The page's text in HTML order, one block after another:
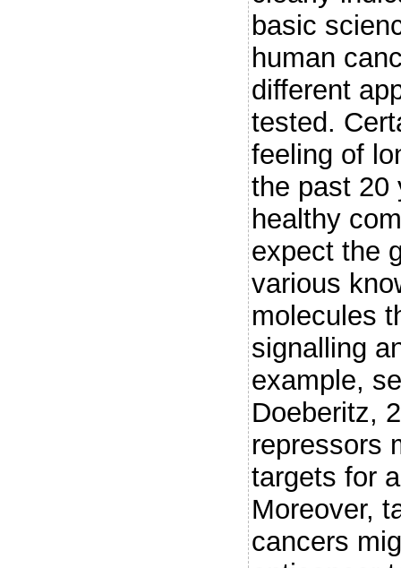
basic
human
different
tested.
feeling of
the past 20
healthy
expect the
various
molecules
signalling
example,
Doeberitz,
repressors
targets for
Moreover,
cancers